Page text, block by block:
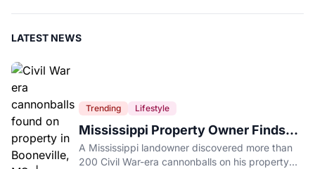
LATEST NEWS
Trending Lifestyle
Mississippi Property Owner Finds
Over 200 Civil War Cannonballs in
His Backyard
A Mississippi landowner discovered more than
200 Civil War-era cannonballs on his property